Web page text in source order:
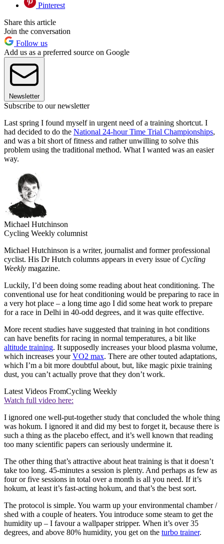
Pinterest
Share this article
Join the conversation
Follow us
Add us as a preferred source on Google
Newsletter
Subscribe to our newsletter
Last spring I found myself in urgent need of a training shortcut. I
had decided to do the National 24-hour Time Trial Championships,
and was a bit short of fitness and rather unwilling to solve this
problem using the traditional method. What I wanted was an easier
way.
Michael Hutchinson
Cycling Weekly columnist
Michael Hutchinson is a writer, journalist and former professional
cyclist. His Dr Hutch columns appears in every issue of Cycling
Weekly magazine.
Luckily, I’d been doing some reading about heat conditioning. The
conventional use for heat conditioning would be preparing to race in
a very hot place – a long time ago I did some heat work to prepare
for a race in Delhi in 40-odd degrees, and it was quite effective.
More recent studies have suggested that training in hot conditions
can have benefits for racing in normal temperatures, a bit like
altitude training. It supposedly increases your blood plasma volume,
which increases yourVO2 max. There are other touted adaptations,
which I’m a bit more doubtful about, but, like magic pixie training
dust, you can’t actually prove that they don’t work.
Latest Videos FromCycling Weekly
Watch full video here:
I ignored one well-put-together study that concluded the whole thing
was hokum. I ignored it and did my best to forget it, because there is
such a thing as the placebo effect, and it’s well known that reading
too many scientific papers can seriously undermine it.
The other thing that’s attractive about heat training is that it doesn’t
take too long. 45-minutes a session is plenty. And perhaps as few as
four or five sessions in total over a month is all you need. If it’s
hokum, at least it’s fast-acting hokum, and that’s the best sort.
The protocol is simple. You warm up your environmental chamber /
shed with a couple of heaters. You introduce some steam to get the
humidity up – I favour a wallpaper stripper. When it’s over 35
degrees, and above 80% humidity, you get on the turbo trainer.